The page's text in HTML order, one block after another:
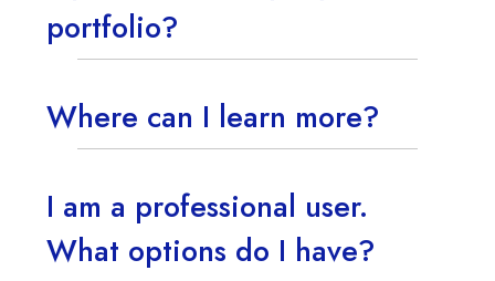
portfolio?
Where can I learn more?
I am a professional user.
What options do I have?